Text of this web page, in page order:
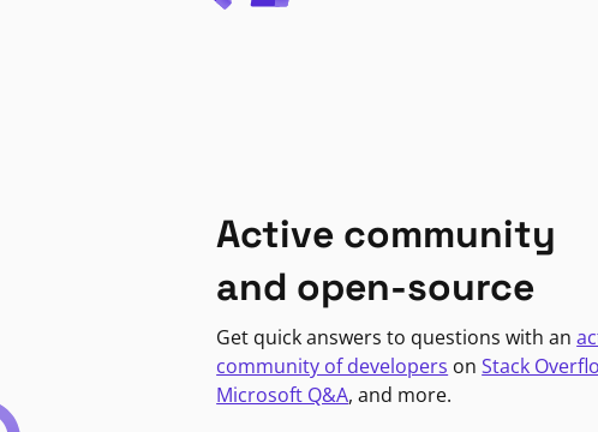
Active community
and open-source
Get quick answers to questions with an
community of developers onStack
Microsoft Q&A, and more.